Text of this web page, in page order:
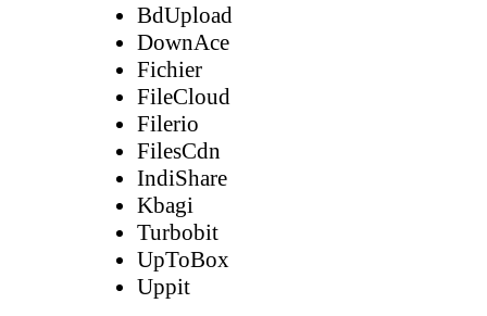
BdUpload
DownAce
Fichier
FileCloud
Filerio
FilesCdn
IndiShare
Kbagi
Turbobit
UpToBox
Uppit